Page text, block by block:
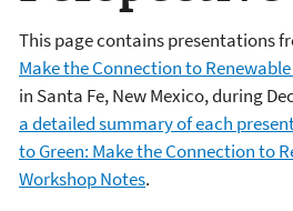
This page contains presentations
Make the Connection to
in Santa Fe, New Mexico, during
a detailed summary of each
to Green: Make the Connection to
Workshop Notes.